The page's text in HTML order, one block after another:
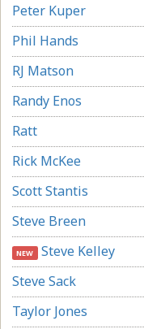
Peter Kuper
Phil Hands
RJ Matson
Randy Enos
Ratt
Rick McKee
Scott Stantis
Steve Breen
NEW Steve Kelley
Steve Sack
Taylor Jones